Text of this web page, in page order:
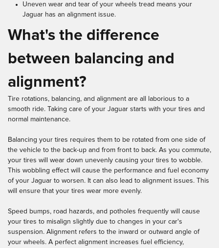
Uneven wear and tear of your wheels tread means your
Jaguar has an alignment issue.
What's the difference
between balancing and
alignment?
Tire rotations, balancing, and alignment are all laborious to a
smooth ride. Taking care of your Jaguar starts with your tires and
normal maintenance.
Balancing your tires requires them to be rotated from one side of
the vehicle to the back-up and from front to back. As you commute,
your tires will wear down unevenly causing your tires to wobble.
This wobbling effect will cause the performance and fuel economy
of your Jaguar to worsen. It can also lead to alignment issues. This
will ensure that your tires wear more evenly.
Speed bumps, road hazards, and potholes frequently will cause
your tires to misalign slightly due to changes in your car's
suspension. Alignment refers to the inward or outward angle of
your wheels. A perfect alignment increases fuel efficiency,